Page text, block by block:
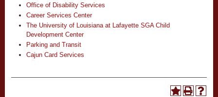
Office of Disability Services
Career Services Center
The University of Louisiana at Lafayette SGA Child
Development Center
Parking and Transit
Cajun Card Services